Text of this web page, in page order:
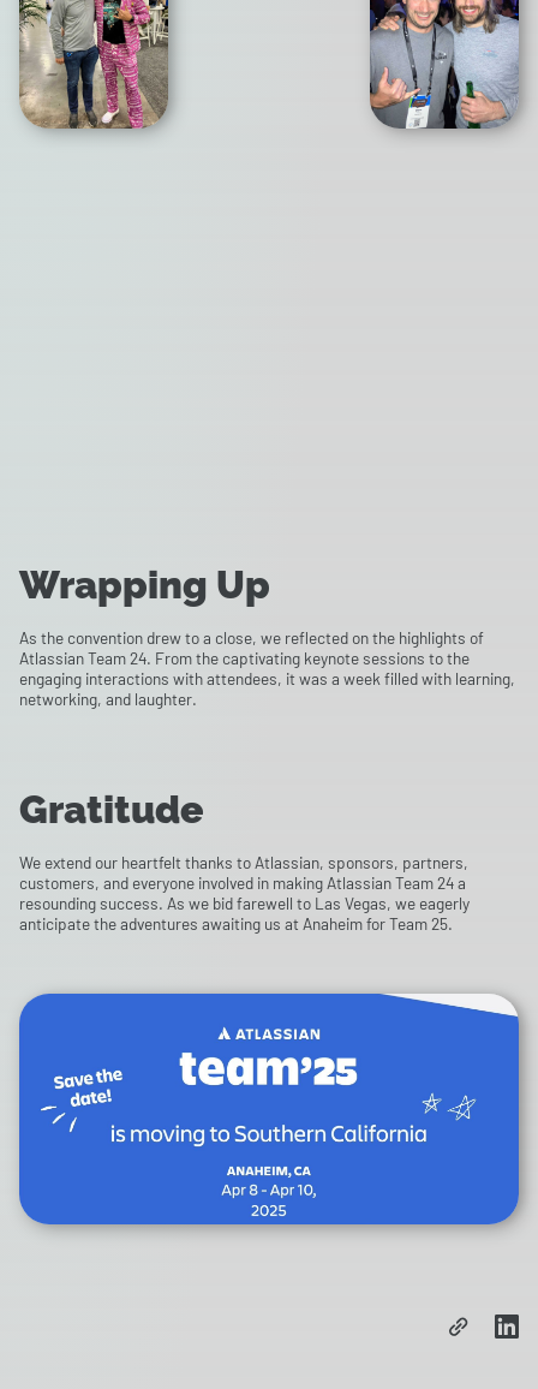
Wrapping Up
As the convention drew to a close, we reflected on the highlights of
Atlassian Team 24. From the captivating keynote sessions to the
engaging interactions with attendees, it was a week filled with learning,
networking, and laughter.
Gratitude
We extend our heartfelt thanks to Atlassian, sponsors, partners,
customers, and everyone involved in making Atlassian Team 24 a
resounding success. As we bid farewell to Las Vegas, we eagerly
anticipate the adventures awaiting us at Anaheim for Team 25.